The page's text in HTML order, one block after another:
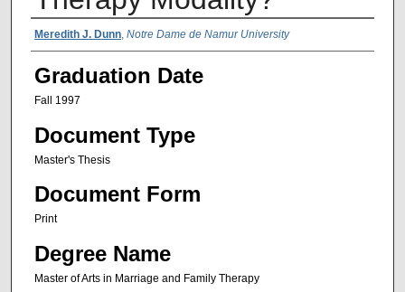
Author Name
Meredith J. Dunn, Notre Dame de Namur University
Graduation Date
Fall 1997
Document Type
Master's Thesis
Document Form
Print
Degree Name
Master of Arts in Marriage and Family Therapy